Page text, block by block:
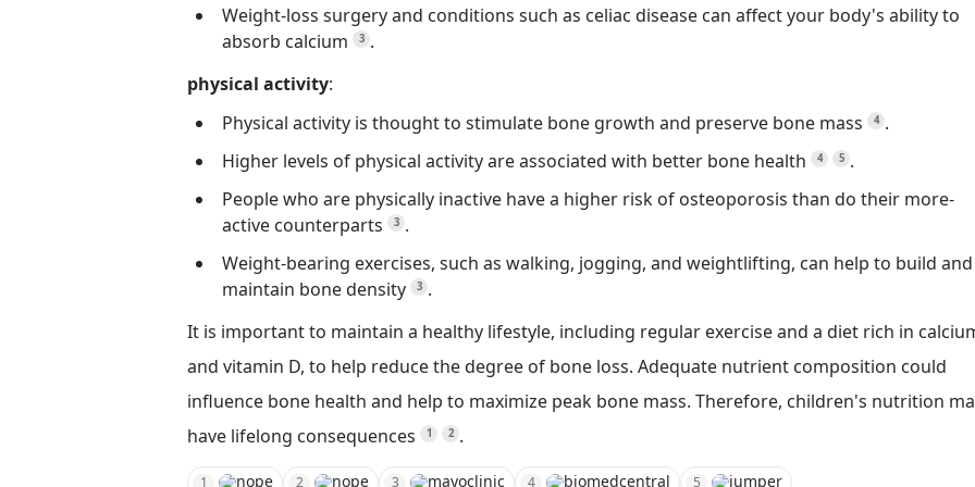
Weight-loss surgery and conditions such as celiac disease can affect your body's ability to
absorb calcium
3 .
physical activity:
Physical activity is thought to stimulate bone growth and preserve bone mass
4 .
Higher levels of physical activity are associated with better bone health
4 5 .
People who are physically inactive have a higher risk of osteoporosis than do their more-
active counterparts
3 .
Weight-bearing exercises, such as walking, jogging, and weightlifting, can help to build and
maintain bone density
3 .
It is important to maintain a healthy lifestyle, including regular exercise and a diet rich in
and vitamin D, to help reduce the degree of bone loss. Adequate nutrient composition could
influence bone health and help to maximize peak bone mass. Therefore, children's nutrition
have lifelong consequences
1 2 .
1 nope 2 nope 3 mayoclinic 4 biomedcentral 5 jumper